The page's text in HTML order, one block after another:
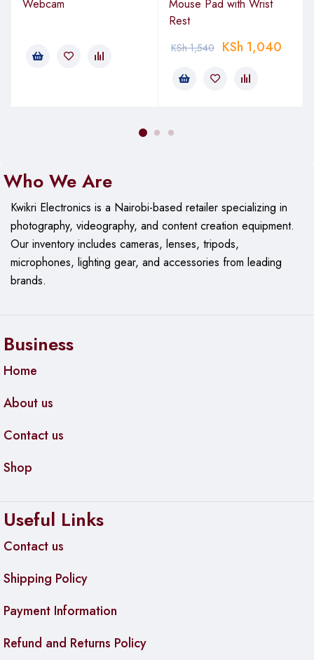
: Yes (no drivers required)
Package Contents
Manufacturer’s warranty: 12 months
Webcam
Mouse Pad with Wrist
Rest
KSh1,540 KSh 1,040
Who We Are
Kwikri Electronics is a Nairobi-based retailer specializing in
photography, videography, and content creation equipment.
Ourinventory includes cameras, lenses, tripods,
microphones, lighting gear, and accessories from leading
brands.
Business
Home
About us
Contact us
Shop
Useful Links
Contact us
Shipping Policy
Payment Information
Refund and Returns Policy